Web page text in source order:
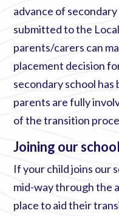
advance of
submitted to the
parents/carers can
placement decision
secondary school
parents are fully
of the transition
Joining our
If your child joins our
mid-way through the
place to aid their